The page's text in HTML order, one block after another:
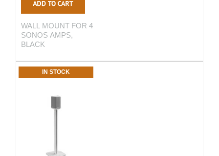
WALL MOUNT FOR 4
SONOS AMPS,
BLACK
IN STOCK